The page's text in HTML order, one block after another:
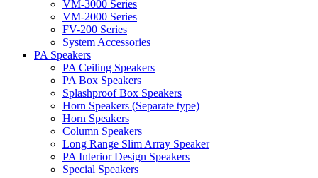
VM-3000 Series
VM-2000 Series
FV-200 Series
System Accessories
PA Speakers
PA Ceiling Speakers
PA Box Speakers
Splashproof Box Speakers
Horn Speakers (Separate type)
Horn Speakers
Column Speakers
Long Range Slim Array Speaker
PA Interior Design Speakers
Special Speakers